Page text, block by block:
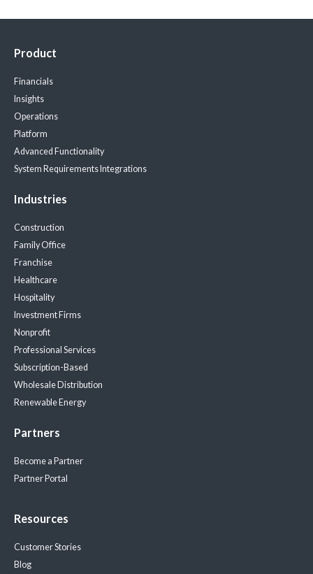
Product
Financials
Insights
Operations
Platform
Advanced Functionality
System Requirements Integrations
Industries
Construction
Family Office
Franchise
Healthcare
Hospitality
Investment Firms
Nonprofit
Professional Services
Subscription-Based
Wholesale Distribution
Renewable Energy
Partners
Become a Partner
Partner Portal
Resources
Customer Stories
Blog